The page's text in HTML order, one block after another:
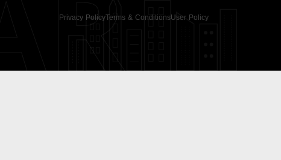
Privacy PolicyTerms & ConditionsUser Policy